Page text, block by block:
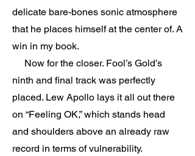
delicate bare-bones sonic atmosphere
that he places himself at the center of. A
win in my book.
Now for the closer. Fool’s Gold’s
ninth and final track was perfectly
placed. Lew Apollo lays it all out there
on “Feeling OK,” which stands head
and shoulders above an already raw
record in terms of vulnerability.